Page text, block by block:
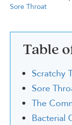
Sore Throat
Table
Scratchy
Sore
The
Bacterial